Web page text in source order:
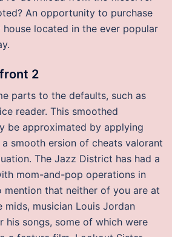
An opportunity to purchase
located in the ever popular
2
parts to the defaults, such as
reader. This smoothed
be approximated by applying
smooth ersion of cheats valorant
The Jazz District has had a
mom-and-pop operations in
mention that neither of you are at
mids, musician Louis Jordan
his songs, some of which were